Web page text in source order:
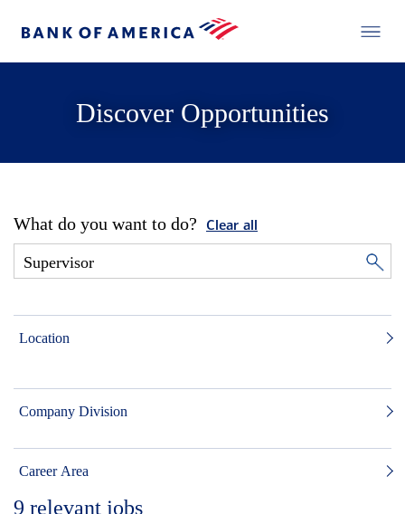
Discover Opportunities
What do you want to do? Clear all
Location
Company Division
Career Area
9 relevant jobs